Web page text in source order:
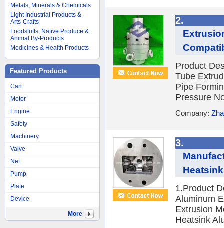
Metals, Minerals & Chemicals
Light Industrial Products &
Arts-Crafts
Foodstuffs, Native Produce &
Animal By-Products
Medicines & Health Products
Featured Products
Can
Motor
Engine
Safety
Machinery
Valve
Net
Pump
Plate
Device
More
2.
Product
Tube
Pipe
Pressure
Company:
3.
Heatsink
1.Product
Aluminum
Extrusion
Heatsink